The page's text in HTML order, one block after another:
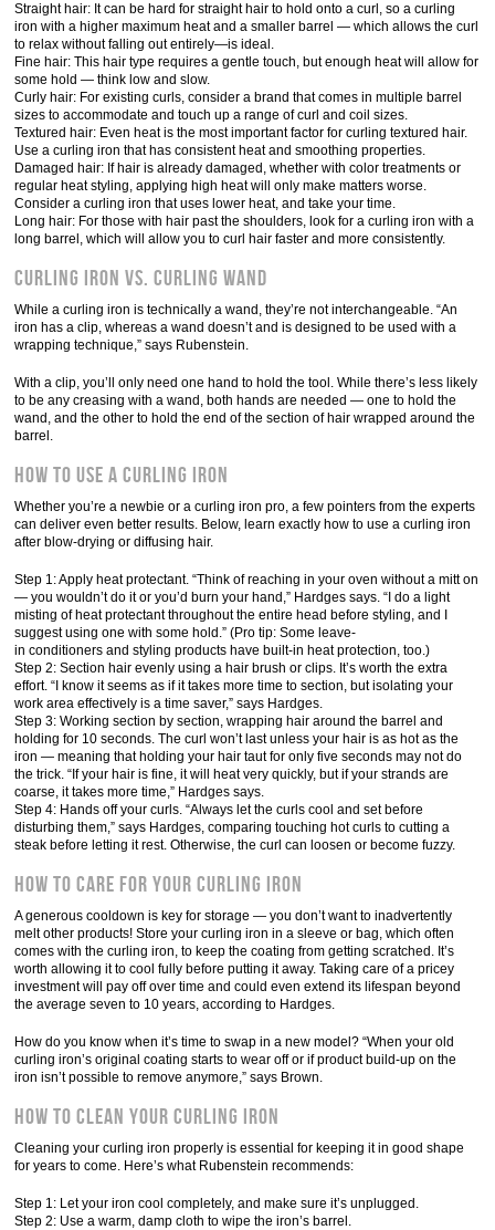
Straight hair: It can be hard for straight hair to hold onto a curl, so a curling
iron with a higher maximum heat and a smaller barrel — which allows the curl
to relax without falling out entirely—is ideal.
Fine hair: This hair type requires a gentle touch, but enough heat will allow for
some hold — think low and slow.
Curly hair: For existing curls, consider a brand that comes in multiple barrel
sizes to accommodate and touch up a range of curl and coil sizes.
Textured hair: Even heat is the most important factor for curling textured hair.
Use a curling iron that has consistent heat and smoothing properties.
Damaged hair: If hair is already damaged, whether with color treatments or
regular heat styling, applying high heat will only make matters worse.
Consider a curling iron that uses lower heat, and take your time.
Long hair: For those with hair past the shoulders, look for a curling iron with a
long barrel, which will allow you to curl hair faster and more consistently.
Curling Iron vs. Curling Wand
While a curling iron is technically a wand, they’re not interchangeable. “An
iron has a clip, whereas a wand doesn’t and is designed to be used with a
wrapping technique,” says Rubenstein.
With a clip, you’ll only need one hand to hold the tool. While there’s less likely
to be any creasing with a wand, both hands are needed — one to hold the
wand, and the other to hold the end of the section of hair wrapped around the
barrel.
How to Use a Curling Iron
Whether you’re a newbie or a curling iron pro, a few pointers from the experts
can deliver even better results. Below, learn exactly how to use a curling iron
after blow-drying or diffusing hair.
Step 1: Apply heat protectant. “Think of reaching in your oven without a mitt on
— you wouldn’t do it or you’d burn your hand,” Hardges says. “I do a light
misting of heat protectant throughout the entire head before styling, and I
suggest using one with some hold.” (Pro tip: Some leave-
in conditioners and styling products have built-in heat protection, too.)
Step 2: Section hair evenly using a hair brush or clips. It’s worth the extra
effort. “I know it seems as if it takes more time to section, but isolating your
work area effectively is a time saver,” says Hardges.
Step 3: Working section by section, wrapping hair around the barrel and
holding for 10 seconds. The curl won’t last unless your hair is as hot as the
iron — meaning that holding your hair taut for only five seconds may not do
the trick. “If your hair is fine, it will heat very quickly, but if your strands are
coarse, it takes more time,” Hardges says.
Step 4: Hands off your curls. “Always let the curls cool and set before
disturbing them,” says Hardges, comparing touching hot curls to cutting a
steak before letting it rest. Otherwise, the curl can loosen or become fuzzy.
How to Care for Your Curling Iron
A generous cooldown is key for storage — you don’t want to inadvertently
melt other products! Store your curling iron in a sleeve or bag, which often
comes with the curling iron, to keep the coating from getting scratched. It’s
worth allowing it to cool fully before putting it away. Taking care of a pricey
investment will pay off over time and could even extend its lifespan beyond
the average seven to 10 years, according to Hardges.
How do you know when it’s time to swap in a new model? “When your old
curling iron’s original coating starts to wear off or if product build-up on the
iron isn’t possible to remove anymore,” says Brown.
How to Clean Your Curling Iron
Cleaning your curling iron properly is essential for keeping it in good shape
for years to come. Here’s what Rubenstein recommends:
Step 1: Let your iron cool completely, and make sure it’s unplugged.
Step 2: Use a warm, damp cloth to wipe the iron’s barrel.